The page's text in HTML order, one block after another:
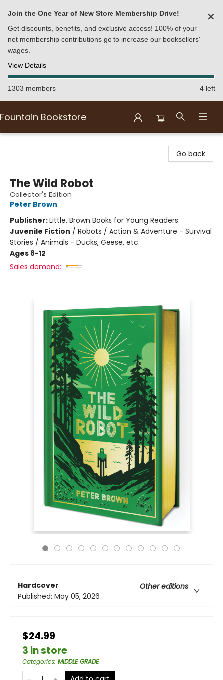
Join the One Year of New Store Membership Drive!
Get discounts, benefits, and exclusive access! 100% of your
net membership contributions go to increase our booksellers'
wages.
View Details
✕
1303 members 4 left
Fountain Bookstore
Go back
The Wild Robot
Collector's Edition
Peter Brown
Publisher:Little, Brown Books for Young Readers
Juvenile Fiction / Robots / Action & Adventure - Survival
Stories / Animals - Ducks, Geese, etc.
Ages 8-12
Sales demand:
Hardcover
Other editions
Published: May 05, 2026
$24.99
3 in store
Categories: MIDDLE GRADE